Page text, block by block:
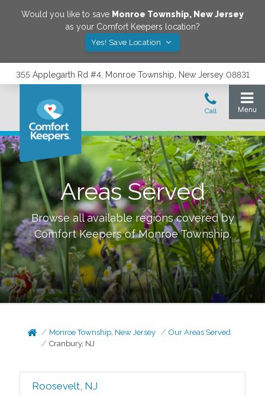
Would you like to save Monroe Township, New Jersey
as your Comfort Keepers location?
Yes! Save Location
355 Applegarth Rd #4, Monroe Township, New Jersey 08831
Areas Served
Browse all available regions covered by
Comfort Keepers ofMonroe Township.
Monroe Township, New Jersey
Our Areas Served
Cranbury, NJ
Roosevelt, NJ